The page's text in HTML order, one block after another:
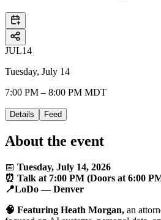
JUL14
Tuesday, July 14
7:00 PM – 8:00 PM MDT
Details Feed
About the event
📅 Tuesday, July 14, 2026
⏰ Talk at 7:00 PM (Doors at 6:00
📍LoDo — Denver
🧠 Featuring Heath Morgan, an